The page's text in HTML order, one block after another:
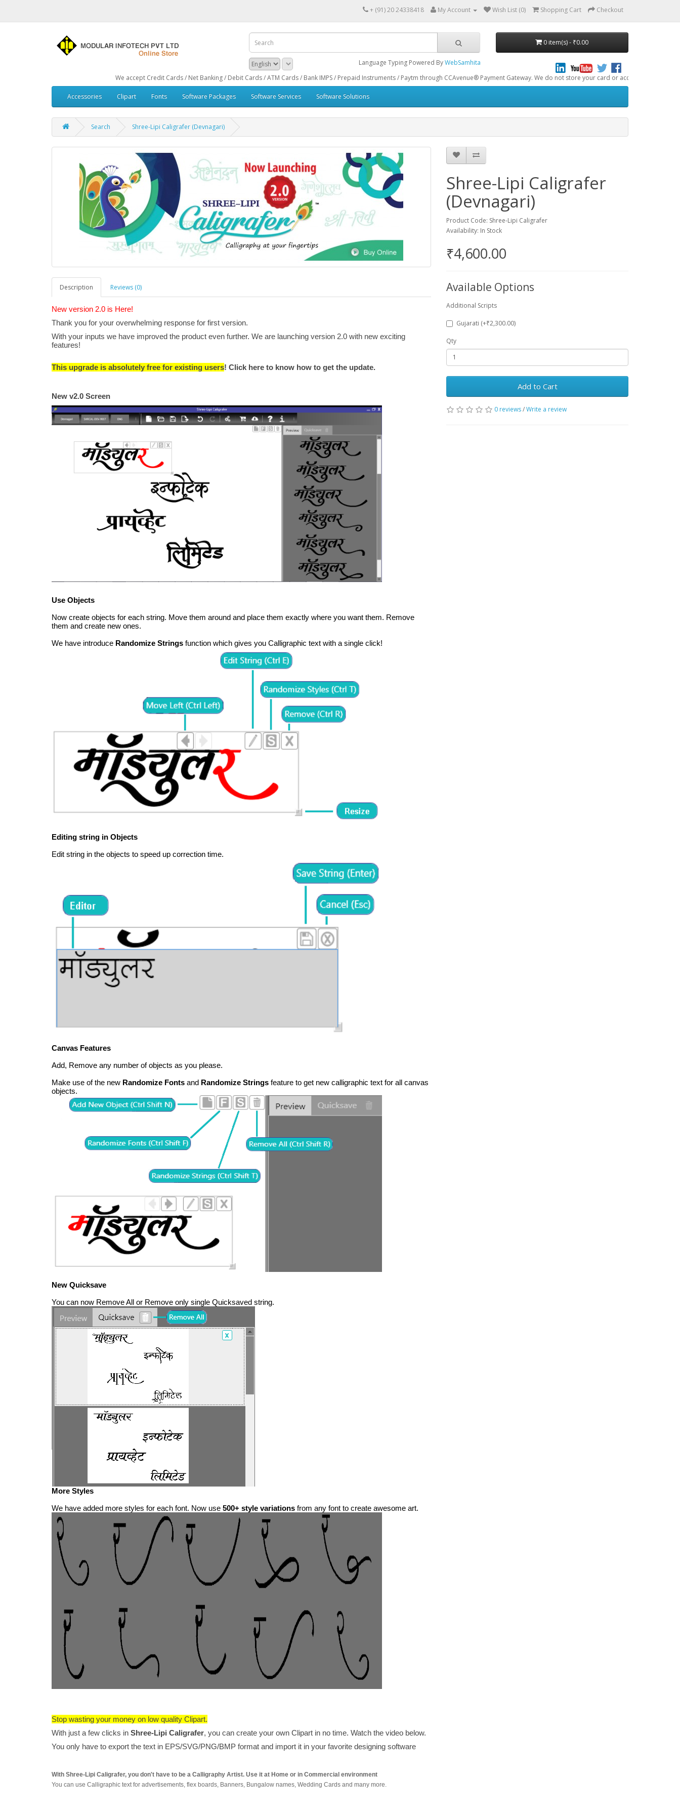
+ (91) 20 24338418 My Account Wish List (0) Shopping Cart Checkout
Language Typing Powered ByWebSamhita
0 item(s) - ₹0.00
We accept Credit Cards / Net Banking / Debit Cards / ATM Cards / Bank IMPS / Prepaid Instruments / Paytm through CCAvenue® Payment Gateway. We do not store your card or account data. All online
Accessories Clipart Fonts Software Packages Software Services Software Solutions
Search Shree-Lipi Caligrafer (Devnagari)
Description Reviews (0)
New version 2.0 is Here!
Thank you for your overwhelming response for first version.
With your inputs we have improved the product even further. We are launching version 2.0 with new exciting
features!
This upgrade is absolutely free for existing users! Click here to know how to get the update.
New v2.0 Screen
Use Objects
Now create objects for each string. Move them around and place them exactly where you want them. Remove
them and create new ones.
We have introduce Randomize Strings function which gives you Calligraphic text with a single click!
Editing string in Objects
Edit string in the objects to speed up correction time.
Canvas Features
Add, Remove any number of objects as you please.
Make use of the new Randomize Fonts and Randomize Strings feature to get new calligraphic text for all canvas
objects.
New Quicksave
You can now Remove All or Remove only single Quicksaved string.
More Styles
We have added more styles for each font. Now use 500+ style variations from any font to create awesome art.
Stop wasting your money on low quality Clipart.
With just a few clicks in Shree-Lipi Caligrafer, you can create your own Clipart in no time. Watch the video below.
You only have to export the text in EPS/SVG/PNG/BMP format and import it in your favorite designing software
With Shree-Lipi Caligrafer, you don't have to be a Calligraphy Artist. Use it at Home or in Commercial environment
You can use Calligraphic text for advertisements, flex boards, Banners, Bungalow names, Wedding Cards and many more.
Shree-Lipi Caligrafer
(Devnagari)
Product Code: Shree-Lipi Caligrafer
Availability: In Stock
₹4,600.00
Available Options
Additional Scripts
Gujarati (+₹2,300.00)
Qty
Add to Cart
0 reviews/Write a review